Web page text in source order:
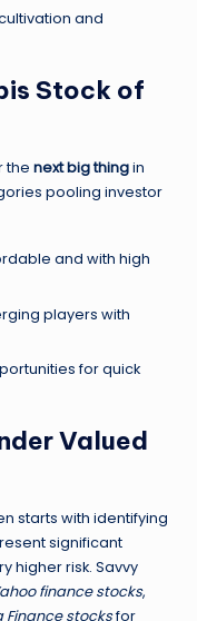
and
Stock of
the next big thingin
pooling investor
and with high
players with
for quick
Valued
starts with identifying
significant
higher risk. Savvy
finance stocks,
Finance stocksfor